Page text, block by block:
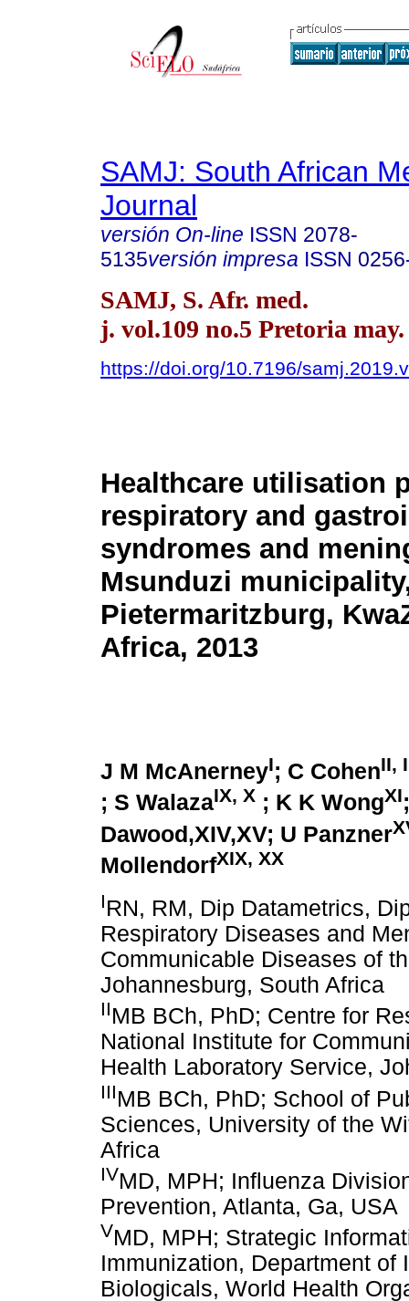
SAMJ: South African
Journal
versión On-line ISSN 2078-
5135versión impresa ISSN
SAMJ, S. Afr. med.
j. vol.109 no.5 Pretoria may.
https://doi.org/10.7196/
Healthcare utilisation
respiratory and
syndromes and
Msunduzi
Pietermaritzburg,
Africa, 2013
J M McAnerneyI; C CohenII,
; S WalazaIX, X ; K K WongXI
Dawood,XIV,XV; U Panzner
MollendorfXIX, XX
IRN, RM, Dip Datametrics,
Respiratory Diseases and
Communicable Diseases of
Johannesburg, South Africa
IIMB BCh, PhD; Centre for
National Institute for
Health Laboratory Service,
IIIMB BCh, PhD; School of
Sciences, University of the
Africa
IVMD, MPH; Influenza
Prevention, Atlanta, Ga, USA
VMD, MPH; Strategic
Immunization, Department of
Biologicals, World Health